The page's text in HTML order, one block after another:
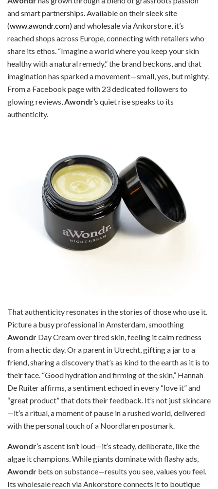
and smart partnerships. Available on their sleek site
(www.awondr.com) and wholesale via Ankorstore, it’s
reached shops across Europe, connecting with retailers who
share its ethos. “Imagine a world where you keep your skin
healthy with a natural remedy,” the brand beckons, and that
imagination has sparked a movement—small, yes, but mighty.
From a Facebook page with 23 dedicated followers to
glowing reviews,Awondr’s quiet rise speaks to its
authenticity.
That authenticity resonates in the stories of those who use it.
Picture a busy professional in Amsterdam, smoothing
Awondr Day Cream over tired skin, feeling it calm redness
from a hectic day. Or a parent in Utrecht, gifting a jar to a
friend, sharing a discovery that’s as kind to the earth as it is to
their face. “Good hydration and firming of the skin,” Hannah
De Ruiter affirms, a sentiment echoed in every “love it” and
“great product” that dots their feedback. It’s not just skincare
—it’s a ritual, a moment of pause in a rushed world, delivered
with the personal touch of a Noordlaren postmark.
Awondr’s ascent isn’t loud—it’s steady, deliberate, like the
algae it champions. While giants dominate with flashy ads,
Awondr bets on substance—results you see, values you feel.
Its wholesale reach via Ankorstore connects it to boutique